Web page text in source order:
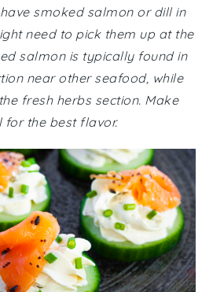
smoked salmon or dill in
need to pick them up at the
salmon is typically found in
near other seafood, while
fresh herbs section. Make
for the best flavor.